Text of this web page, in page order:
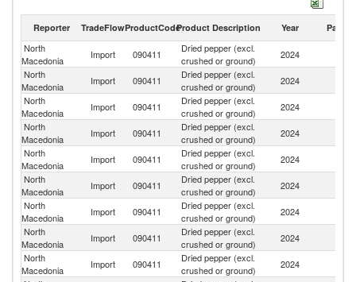
Reporter TradeFlowProductCodeProduct Description Year Partner
North
Macedonia
Import 090411
Dried pepper (excl.
crushed or ground)
2024
North
Macedonia
Import 090411
Dried pepper (excl.
crushed or ground)
2024
North
Macedonia
Import 090411
Dried pepper (excl.
crushed or ground)
2024
North
Macedonia
Import 090411
Dried pepper (excl.
crushed or ground)
2024
North
Macedonia
Import 090411
Dried pepper (excl.
crushed or ground)
2024
North
Macedonia
Import 090411
Dried pepper (excl.
crushed or ground)
2024
North
Macedonia
Import 090411
Dried pepper (excl.
crushed or ground)
2024
North
Macedonia
Import 090411
Dried pepper (excl.
crushed or ground)
2024
North
Macedonia
Import 090411
Dried pepper (excl.
crushed or ground)
2024